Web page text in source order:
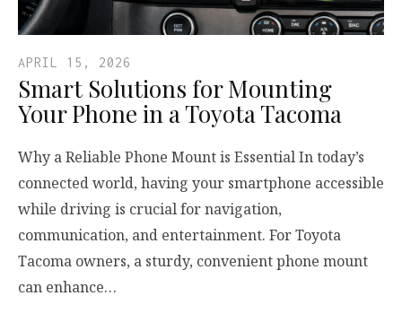
APRIL 15, 2026
Smart Solutions for Mounting
Your Phone in a Toyota Tacoma
Why a Reliable Phone Mount is Essential In today’s
connected world, having your smartphone accessible
while driving is crucial for navigation,
communication, and entertainment. For Toyota
Tacoma owners, a sturdy, convenient phone mount
can enhance…